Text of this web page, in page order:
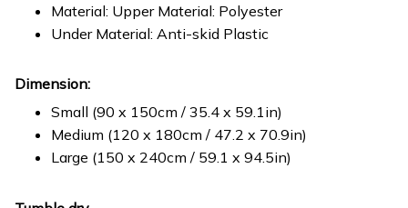
Material: Upper Material: Polyester
Under Material: Anti-skid Plastic
Dimension:
Small (90 x 150cm / 35.4 x 59.1in)
Medium (120 x 180cm / 47.2 x 70.9in)
Large (150 x 240cm / 59.1 x 94.5in)